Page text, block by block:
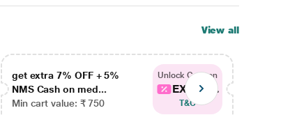
View all
get extra 7% OFF + 5%
NMS Cash on med...
Min cart value: ₹ 750
Unlock Coupon
EXTRA...
T&C